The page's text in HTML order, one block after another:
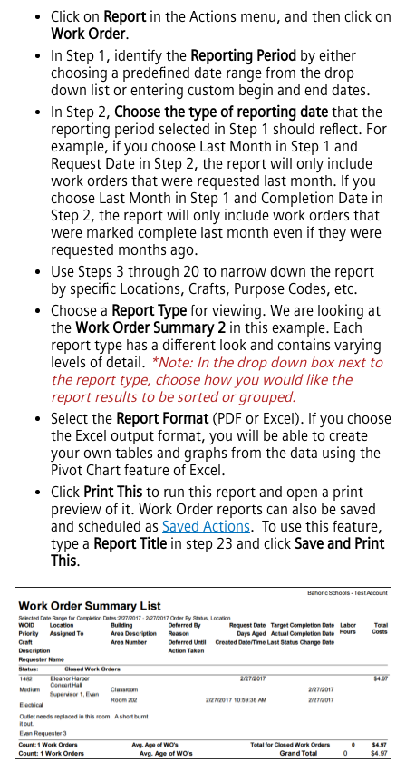
Click on Reportin the Actions menu, and then click on
Work Order.
In Step 1, identify the Reporting Period by either
choosing a predefined date range from the drop
down list or entering custom begin and end dates.
In Step 2, Choose the type of reporting date that the
reporting period selected in Step 1 should reflect. For
example, if you choose Last Month in Step 1 and
Request Date in Step 2, the report will only include
work orders that were requested last month. If you
choose Last Month in Step 1 and Completion Date in
Step 2, the report will only include work orders that
were marked complete last month even if they were
requested months ago.
Use Steps 3 through 20 to narrow down the report
by specific Locations, Crafts, Purpose Codes, etc.
Choose a Report Type for viewing. We are looking at
the Work Order Summary 2 in this example. Each
report type has a different look and contains varying
levels of detail. *Note: In the drop down box next to
the report type, choose how you would like the
report results to be sorted or grouped.
Select the Report Format(PDF or Excel). If you choose
the Excel output format, you will be able to create
your own tables and graphs from the data using the
Pivot Chart feature of Excel.
Click Print This to run this report and open a print
preview of it. Work Order reports can also be saved
and scheduled as Saved Actions. To use this feature,
type a Report Title in step 23 and click Save and Print
This.